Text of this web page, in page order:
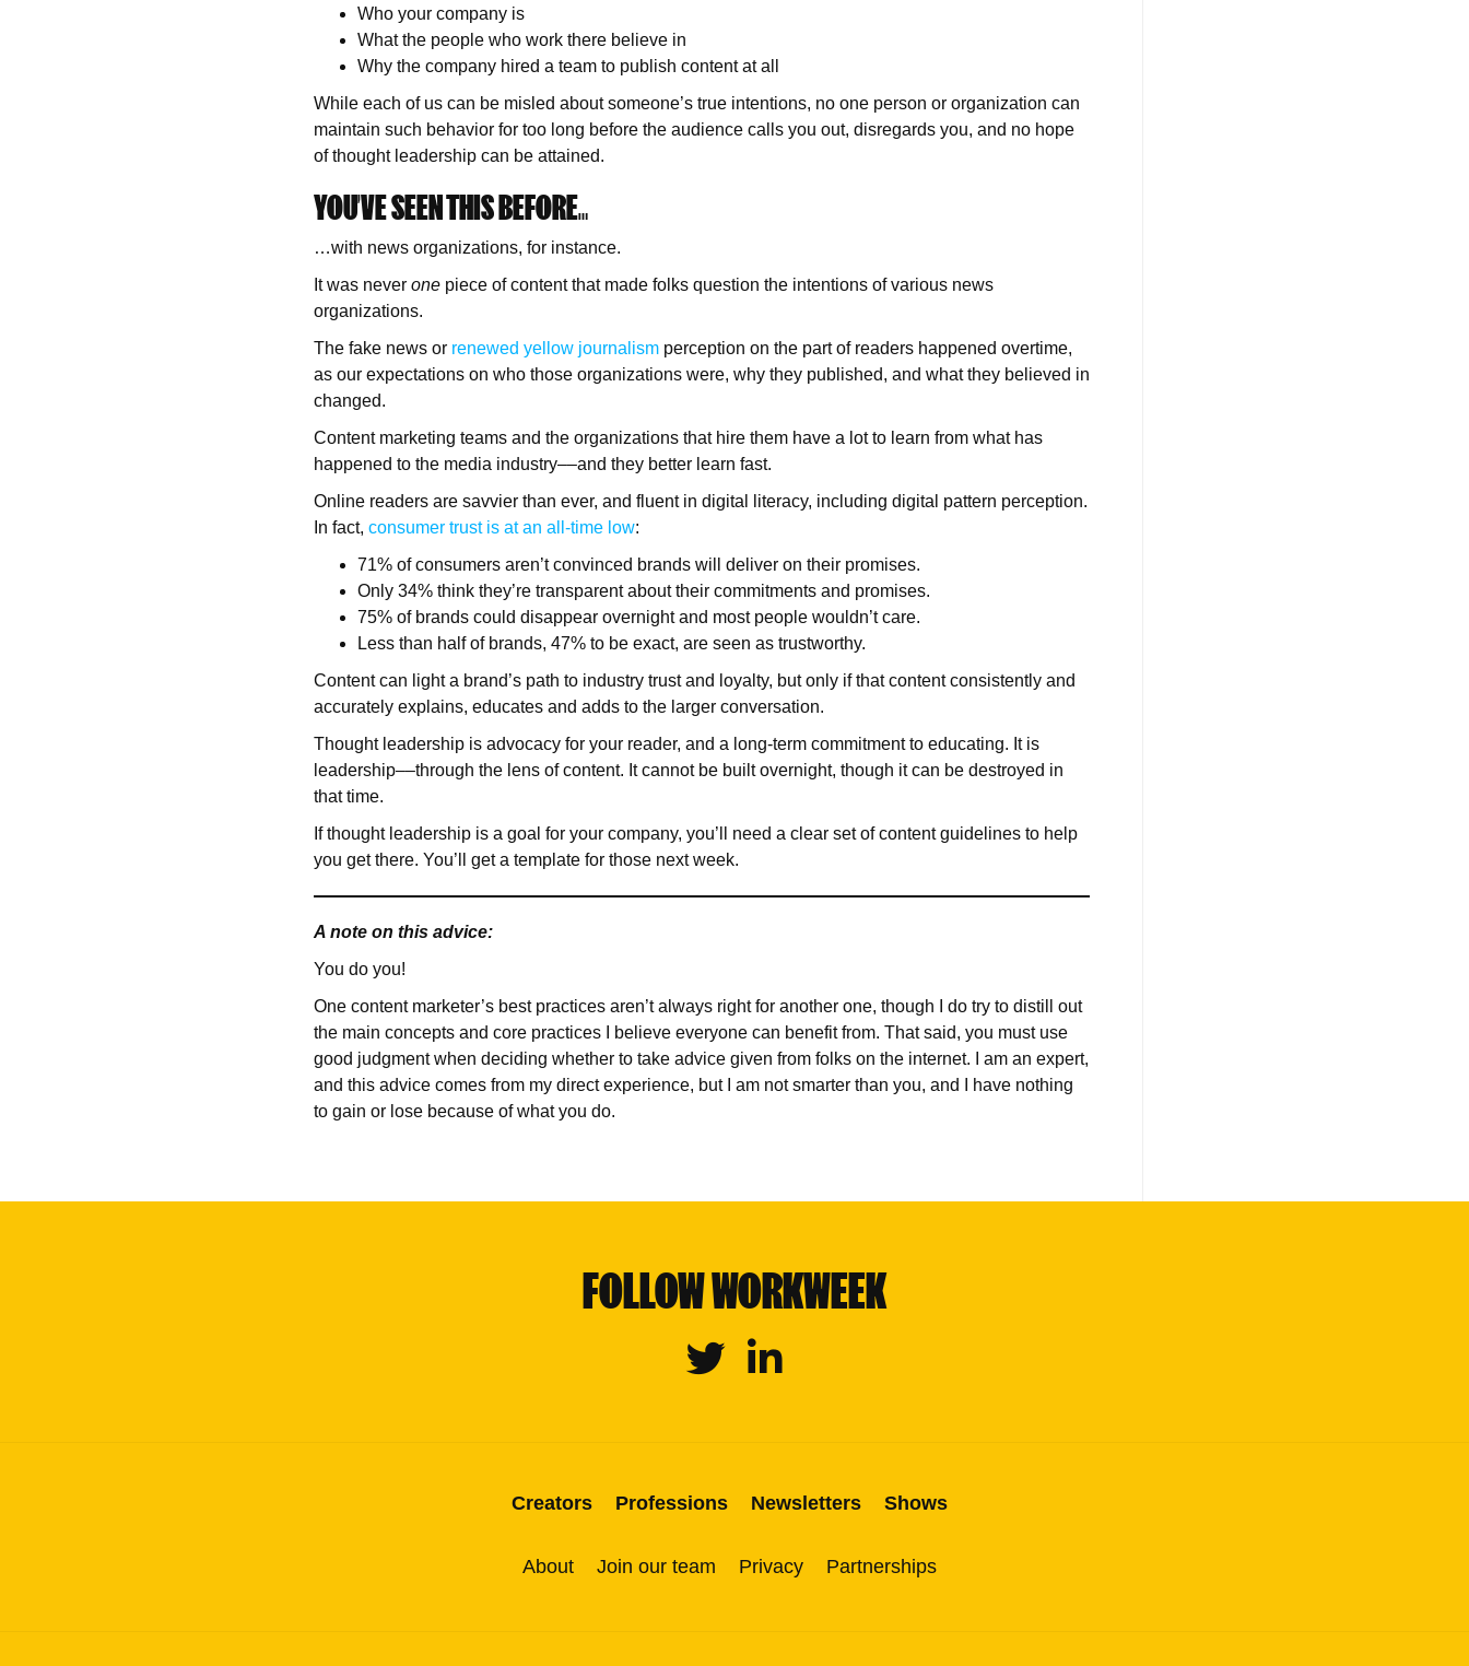
Who your company is
What the people who work there believe in
Why the company hired a team to publish content at all
While each of us can be misled about someone’s true intentions, no one person or organization can
maintain such behavior for too long before the audience calls you out, disregards you, and no hope
of thought leadership can be attained.
YOU’VE SEEN THIS BEFORE…
…with news organizations, for instance.
It was never onepiece of content that made folks question the intentions of various news
organizations.
The fake news or renewed yellow journalismperception on the part of readers happened overtime,
as our expectations on who those organizations were, why they published, and what they believed in
changed.
Content marketing teams and the organizations that hire them have a lot to learn from what has
happened to the media industry––and they better learn fast.
Online readers are savvier than ever, and fluent in digital literacy, including digital pattern perception.
In fact, consumer trust is at an all-time low:
71% of consumers aren’t convinced brands will deliver on their promises.
Only 34% think they’re transparent about their commitments and promises.
75% of brands could disappear overnight and most people wouldn’t care.
Less than half of brands, 47% to be exact, are seen as trustworthy.
Content can light a brand’s path to industry trust and loyalty, but only if that content consistently and
accurately explains, educates and adds to the larger conversation.
Thought leadership is advocacy for your reader, and a long-term commitment to educating. It is
leadership––through the lens of content. It cannot be built overnight, though it can be destroyed in
that time.
If thought leadership is a goal for your company, you’ll need a clear set of content guidelines to help
you get there. You’ll get a template for those next week.
A note on this advice:
You do you!
One content marketer’s best practices aren’t always right for another one, though I do try to distill out
the main concepts and core practices I believe everyone can benefit from. That said, you must use
good judgment when deciding whether to take advice given from folks on the internet. I am an expert,
and this advice comes from my direct experience, but I am not smarter than you, and I have nothing
to gain or lose because of what you do.
FOLLOW WORKWEEK
Twitter Linkedin
Creators Professions Newsletters Shows
About Join our team Privacy Partnerships